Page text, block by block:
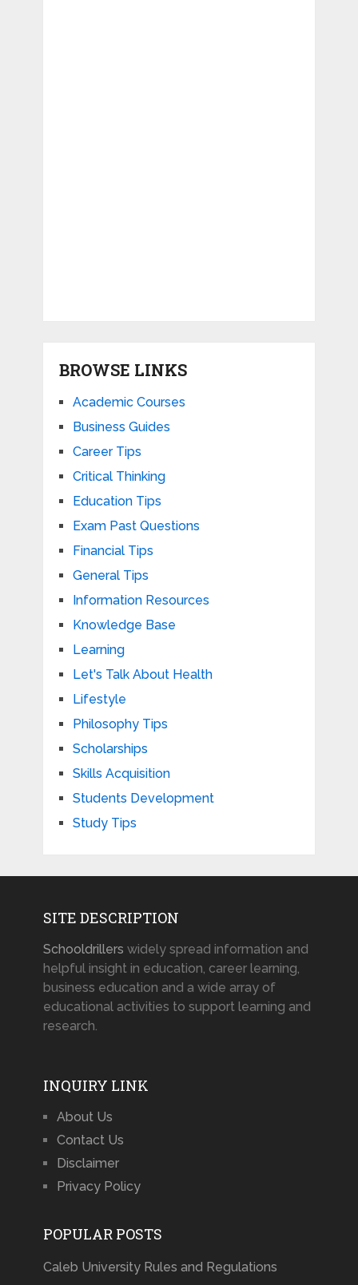
BROWSE LINKS
Academic Courses
Business Guides
Career Tips
Critical Thinking
Education Tips
Exam Past Questions
Financial Tips
General Tips
Information Resources
Knowledge Base
Learning
Let's Talk About Health
Lifestyle
Philosophy Tips
Scholarships
Skills Acquisition
Students Development
Study Tips
SITE DESCRIPTION
Schooldrillers widely spread information and
helpful insight in education, career learning,
business education and a wide array of
educational activities to support learning and
research.
INQUIRY LINK
About Us
Contact Us
Disclaimer
Privacy Policy
POPULAR POSTS
Caleb University Rules and Regulations